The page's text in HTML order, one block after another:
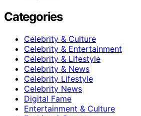
Categories
Celebrity & Culture
Celebrity & Entertainment
Celebrity & Lifestyle
Celebrity & News
Celebrity Lifestyle
Celebrity News
Digital Fame
Entertainment & Culture